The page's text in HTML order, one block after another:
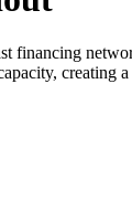
financing
creating